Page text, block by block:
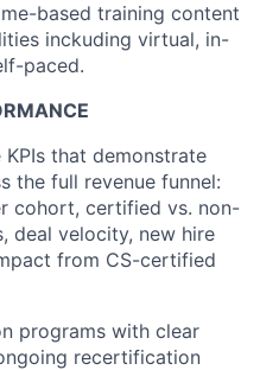
based training content
inckuding virtual, in-
paced.
KPIs that demonstrate
the full revenue funnel:
cohort, certified vs. non-
deal velocity, new hire
from CS-certified
programs with clear
recertification